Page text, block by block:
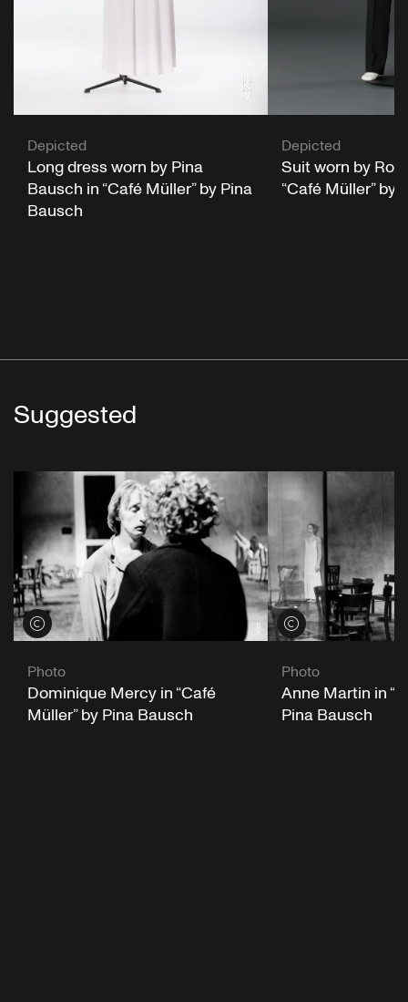
Depicted
Long dress worn by Pina
Bausch in “Café Müller” by Pina
Bausch
Depicted
Suit worn by Rolf
“Café Müller” by
Suggested
View credits
Photo
Dominique Mercy in “Café
Müller” by Pina Bausch
View credits
Photo
Anne Martin in
Pina Bausch